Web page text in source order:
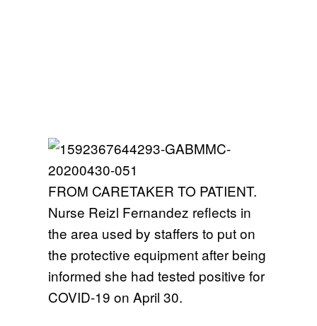
FROM CARETAKER TO PATIENT.
Nurse Reizl Fernandez reflects in
the area used by staffers to put on
the protective equipment after being
informed she had tested positive for
COVID-19 on April 30.